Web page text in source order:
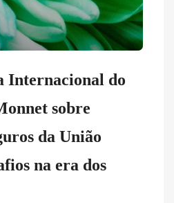
Internacional do
sobre
da União
na era dos